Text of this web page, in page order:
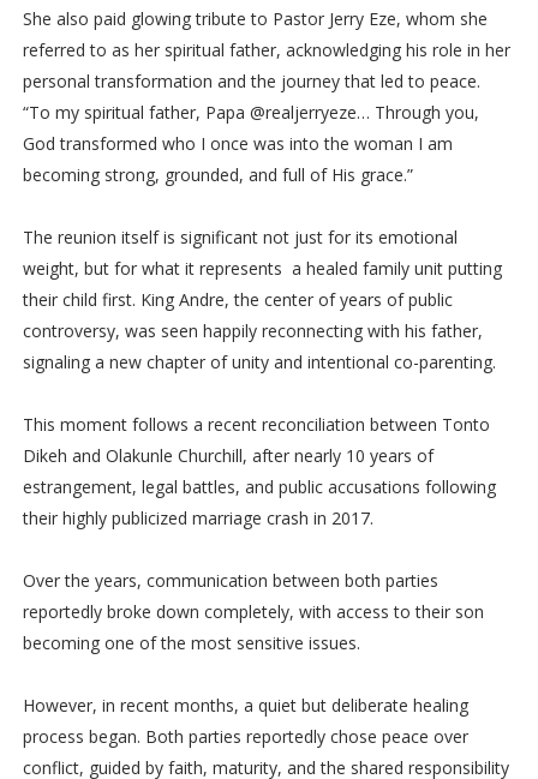
She also paid glowing tribute to Pastor Jerry Eze, whom she
referred to as her spiritual father, acknowledging his role in her
personal transformation and the journey that led to peace.
“To my spiritual father, Papa @realjerryeze… Through you,
God transformed who I once was into the woman I am
becoming strong, grounded, and full of His grace.”
The reunion itself is significant not just for its emotional
weight, but for what it represents a healed family unit putting
their child first. King Andre, the center of years of public
controversy, was seen happily reconnecting with his father,
signaling a new chapter of unity and intentional co-parenting.
This moment follows a recent reconciliation between Tonto
Dikeh and Olakunle Churchill, after nearly 10 years of
estrangement, legal battles, and public accusations following
their highly publicized marriage crash in 2017.
Over the years, communication between both parties
reportedly broke down completely, with access to their son
becoming one of the most sensitive issues.
However, in recent months, a quiet but deliberate healing
process began. Both parties reportedly chose peace over
conflict, guided by faith, maturity, and the shared responsibility